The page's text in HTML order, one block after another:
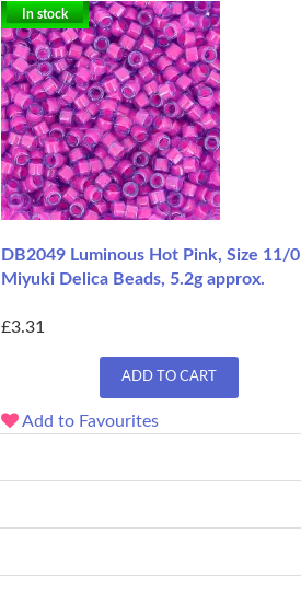
In stock
DB2049 Luminous Hot Pink, Size 11/0
Miyuki Delica Beads, 5.2g approx.
£3.31
ADD TO CART
Add to Favourites